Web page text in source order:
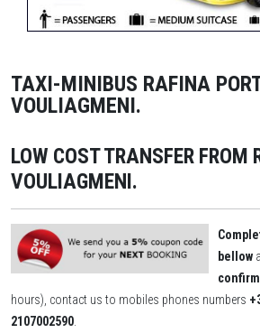
TAXI-MINIBUS RAFINA
VOULIAGMENI.
LOW COST TRANSFER FROM
VOULIAGMENI.
bellow
hours), contact us to mobiles phones numbers
2107002590